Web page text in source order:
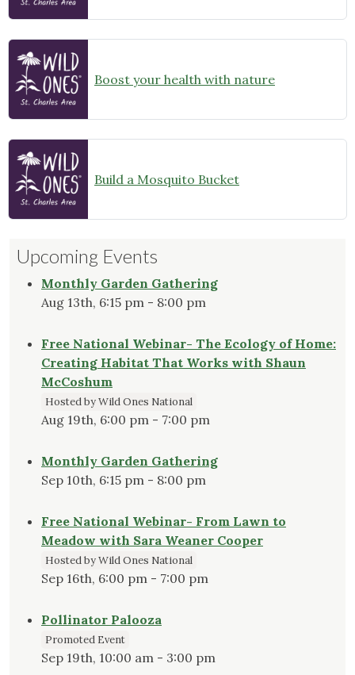
Boost your health with nature
Build a Mosquito Bucket
Upcoming Events
Monthly Garden Gathering
Aug 13th, 6:15 pm - 8:00 pm
Free National Webinar- The Ecology of Home:
Creating Habitat That Works with Shaun
McCoshum
Hosted by Wild Ones National
Aug 19th, 6:00 pm - 7:00 pm
Monthly Garden Gathering
Sep 10th, 6:15 pm - 8:00 pm
Free National Webinar- From Lawn to
Meadow with Sara Weaner Cooper
Hosted by Wild Ones National
Sep 16th, 6:00 pm - 7:00 pm
Pollinator Palooza
Promoted Event
Sep 19th, 10:00 am - 3:00 pm